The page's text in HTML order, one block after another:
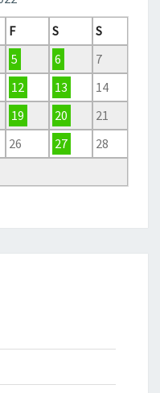
F S
S
5 6
7
12 13
14
19 20
21
26 27
28